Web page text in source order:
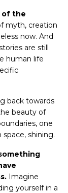
of the
myth, creation
now. And
are still
human life
back towards
beauty of
one
shining.
Imagine
yourself in a